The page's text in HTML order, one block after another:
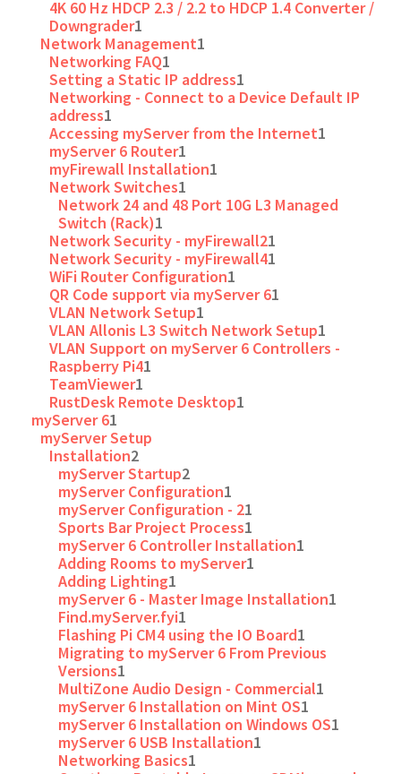
4K 60 Hz HDCP 2.3 / 2.2 to HDCP 1.4 Converter /
Downgrader1
Network Management1
Networking FAQ1
Setting a Static IP address1
Networking - Connect to a Device Default IP
address1
Accessing myServer from the Internet1
myServer 6 Router1
myFirewall Installation1
Network Switches1
Network 24 and 48 Port 10G L3 Managed
Switch (Rack)1
Network Security - myFirewall21
Network Security - myFirewall41
WiFi Router Configuration1
QR Code support via myServer 61
VLAN Network Setup1
VLAN Allonis L3 Switch Network Setup1
VLAN Support on myServer 6 Controllers -
Raspberry Pi41
TeamViewer1
RustDesk Remote Desktop1
myServer 61
myServer Setup
Installation2
myServer Startup2
myServer Configuration1
myServer Configuration - 21
Sports Bar Project Process1
myServer 6 Controller Installation1
Adding Rooms to myServer1
Adding Lighting1
myServer 6 - Master Image Installation1
Find.myServer.fyi1
Flashing Pi CM4 using the IO Board1
Migrating to myServer 6 From Previous
Versions1
MultiZone Audio Design - Commercial1
myServer 6 Installation on Mint OS1
myServer 6 Installation on Windows OS1
myServer 6 USB Installation1
Networking Basics1